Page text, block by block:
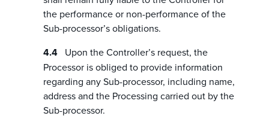
the performance or non-performance of the
Sub-processor’s obligations.
Upon the Controller’s request, the
Processor is obliged to provide information
regarding any Sub-processor, including name,
address and the Processing carried out by the
Sub-processor.